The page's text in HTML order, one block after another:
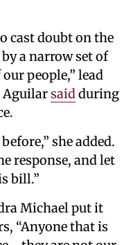
cast doubt on the
a narrow set of
people,” lead
Aguilarsaidduring
she added.
response, and let
bill.”
Michael put it
“Anyone that is